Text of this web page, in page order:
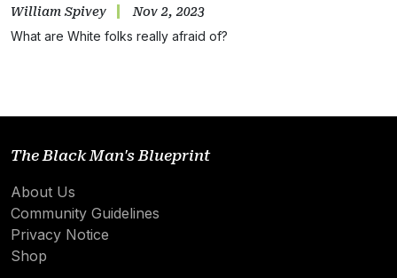
William Spivey Nov 2, 2023
What are White folks really afraid of?
The Black Man's Blueprint
About Us
Community Guidelines
Privacy Notice
Shop